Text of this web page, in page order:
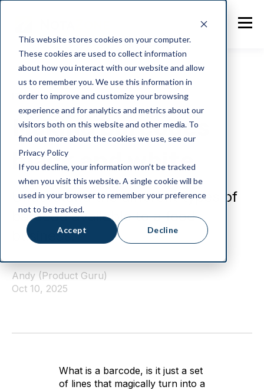
This website stores cookies on your computer.
These cookies are used to collect information
about how you interact with our website and allow
us to remember you. We use this information in
order to improve and customize your browsing
experience and for analytics and metrics about our
visitors both on this website and other media. To
find out more about the cookies we use, see our
Privacy Policy
If you decline, your information won’t be tracked
when you visit this website. A single cookie will be
used in your browser to remember your preference
not to be tracked.
Accept Decline
IT and Security
Making barcodes
black and white
Understand the different types of
barcode available to a food
business.
Andy (Product Guru)
Oct 10, 2025
What is a barcode, is it just a set
of lines that magically turn into a